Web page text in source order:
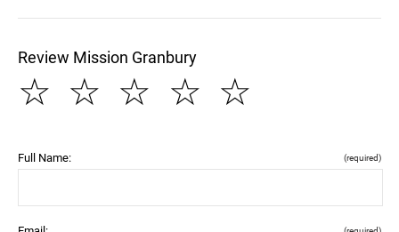
Review Mission Granbury
☆
☆
☆
☆
☆
Full Name: (required)